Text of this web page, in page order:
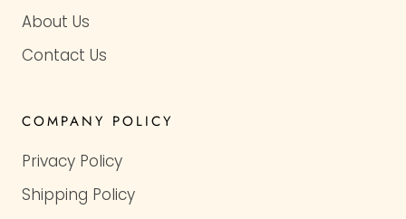
About Us
Contact Us
COMPANY POLICY
Privacy Policy
Shipping Policy